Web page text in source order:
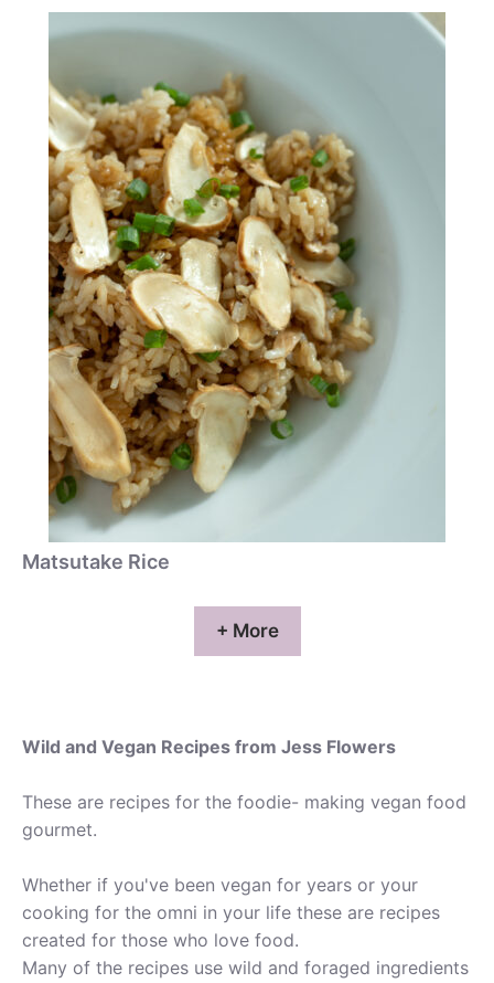
Matsutake Rice
+ More
Wild and Vegan Recipes from Jess Flowers
These are recipes for the foodie- making vegan food
gourmet.
Whether if you've been vegan for years or your
cooking for the omni in your life these are recipes
created for those who love food.
Many of the recipes use wild and foraged ingredients